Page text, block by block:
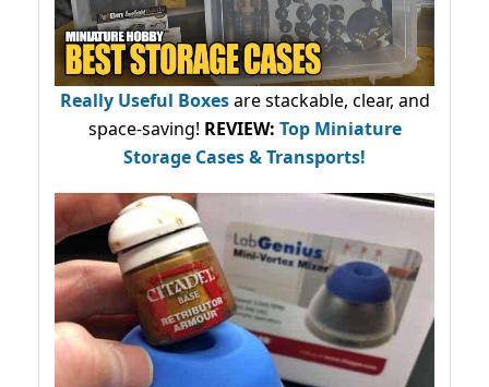
Really Useful Boxesare stackable, clear, and
space-saving! REVIEW: Top Miniature
Storage Cases & Transports!